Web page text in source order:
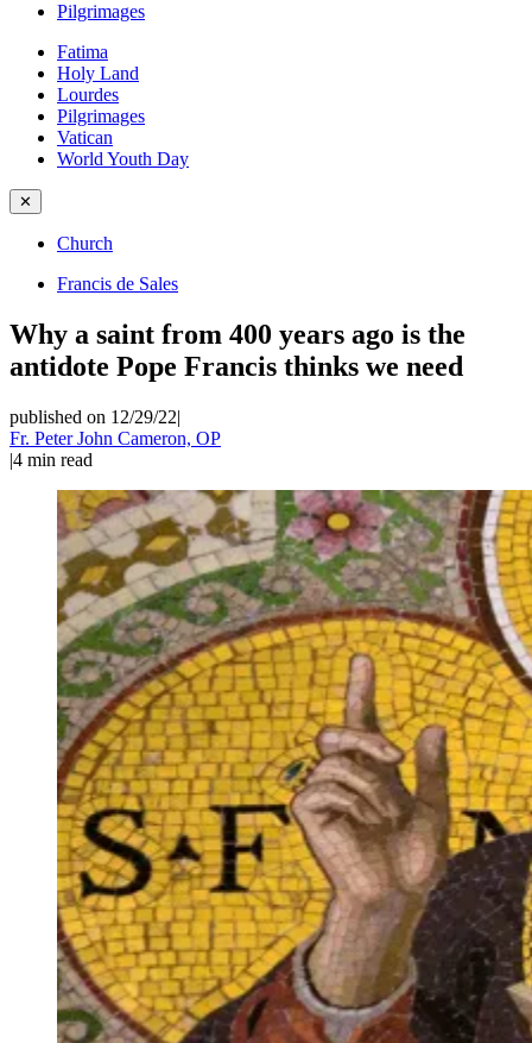
Pilgrimages
Fatima
Holy Land
Lourdes
Pilgrimages
Vatican
World Youth Day
✕
Church
Francis de Sales
Why a saint from 400 years ago is the
antidote Pope Francis thinks we need
published on 12/29/22|
Fr. Peter John Cameron, OP
|4 min read